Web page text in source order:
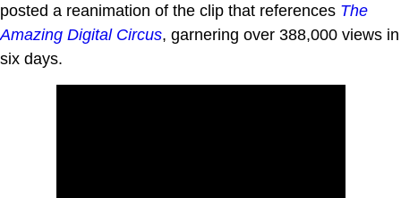
posted a reanimation of the clip that references The
Amazing Digital Circus, garnering over 388,000 views in
six days.